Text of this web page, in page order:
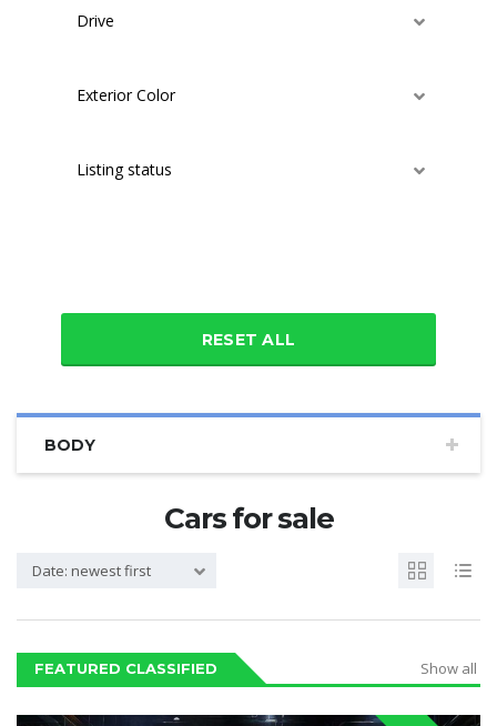
Drive
Exterior Color
Listing status
RESET ALL
BODY
Cars for sale
Date: newest first
FEATURED CLASSIFIED Show all